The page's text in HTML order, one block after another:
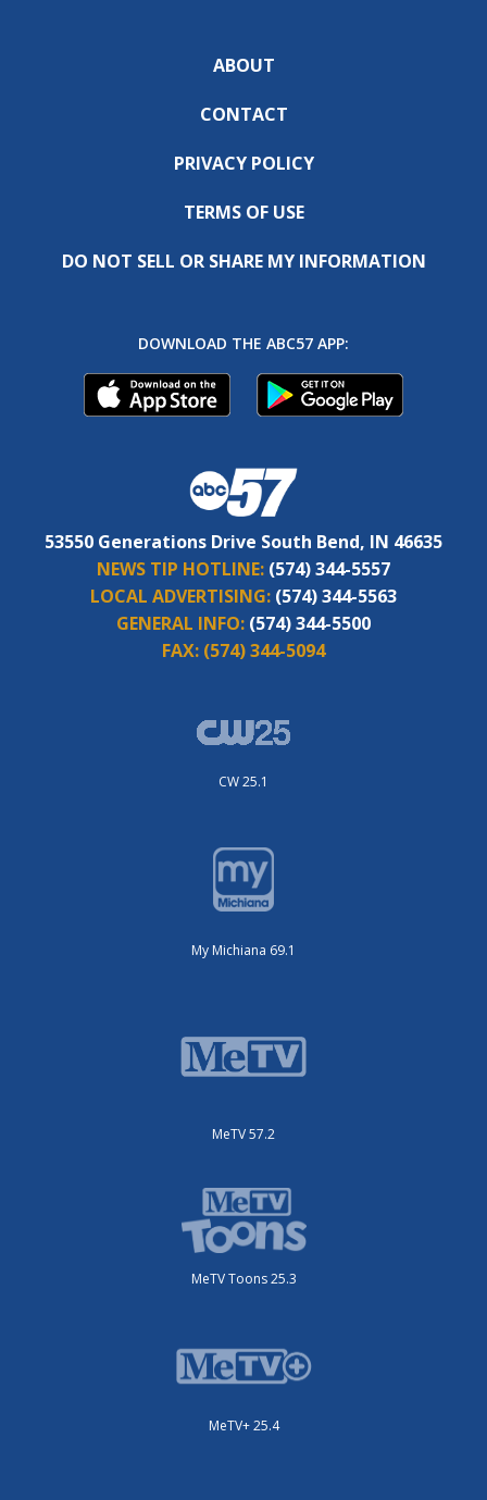
ABOUT
CONTACT
PRIVACY POLICY
TERMS OF USE
DO NOT SELL OR SHARE MY INFORMATION
DOWNLOAD THE ABC57 APP:
53550 Generations Drive South Bend, IN 46635
NEWS TIP HOTLINE: (574) 344-5557
LOCAL ADVERTISING: (574) 344-5563
GENERAL INFO: (574) 344-5500
FAX: (574) 344-5094
CW 25.1
My Michiana 69.1
MeTV 57.2
MeTV Toons 25.3
MeTV+ 25.4